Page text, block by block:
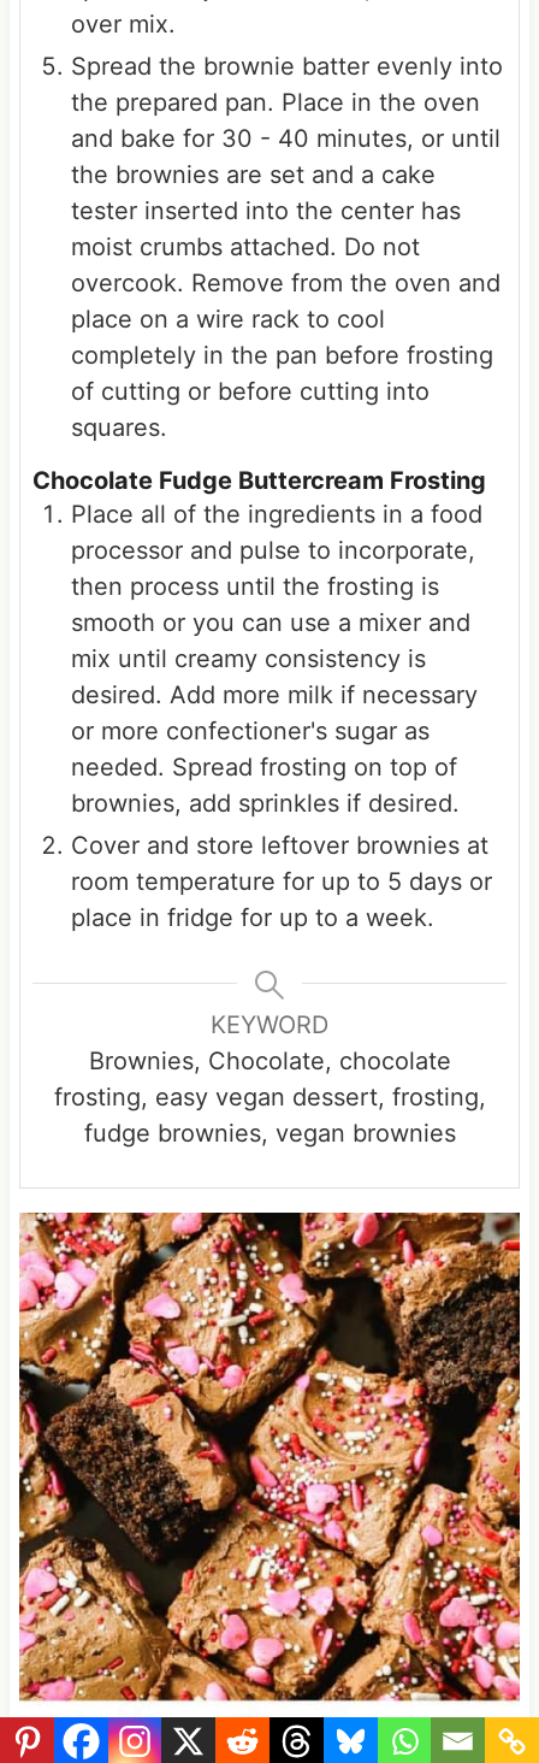
over mix.
Spread the brownie batter evenly into
the prepared pan. Place in the oven
and bake for 30 - 40 minutes, or until
the brownies are set and a cake
tester inserted into the center has
moist crumbs attached. Do not
overcook. Remove from the oven and
place on a wire rack to cool
completely in the pan before frosting
of cutting or before cutting into
squares.
Chocolate Fudge Buttercream Frosting
Place all of the ingredients in a food
processor and pulse to incorporate,
then process until the frosting is
smooth or you can use a mixer and
mix until creamy consistency is
desired. Add more milk if necessary
or more confectioner's sugar as
needed. Spread frosting on top of
brownies, add sprinkles if desired.
Cover and store leftover brownies at
room temperature for up to 5 days or
place in fridge for up to a week.
KEYWORD
Brownies, Chocolate, chocolate
frosting, easy vegan dessert, frosting,
fudge brownies, vegan brownies